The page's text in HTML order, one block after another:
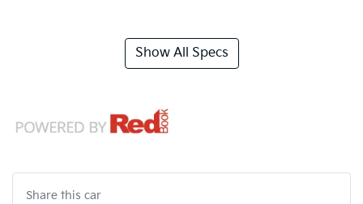
Show All Specs
Share this car